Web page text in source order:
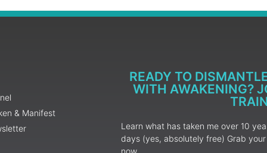
& Manifest
READY TO
WITH AWAKENING?
Learn what has taken me over 10
days (yes, absolutely free) Grab